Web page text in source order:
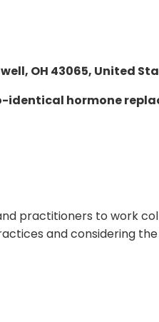
OH 43065, United
hormone
practitioners to work
and considering